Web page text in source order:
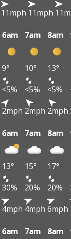
11mph 11mph
6am 7am 8am
9° 10° 13°
<5% <5% <5%
2mph 2mph 2mph
6am 7am 8am
13° 15° 17°
30% 20% 20%
4mph 4mph 6mph
6am 7am 8am